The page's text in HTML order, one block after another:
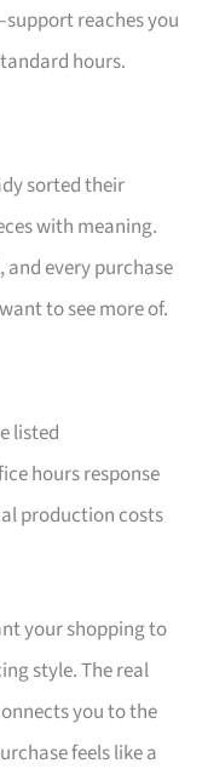
reaches you
hours.
sorted their
with meaning.
every purchase
to see more of.
listed
hours response
production costs
your shopping to
style. The real
you to the
feels like a